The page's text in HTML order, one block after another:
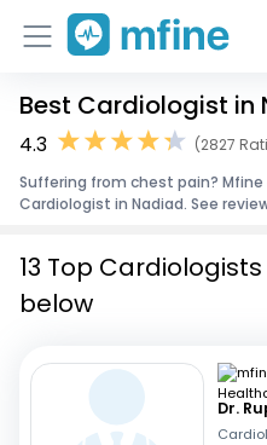
Home
Corporate Enquiries
Best Cardiologist in
4.3
(2827
Suffering from chest pain?
Cardiologist in Nadiad. See
13 Top
below
Dr.